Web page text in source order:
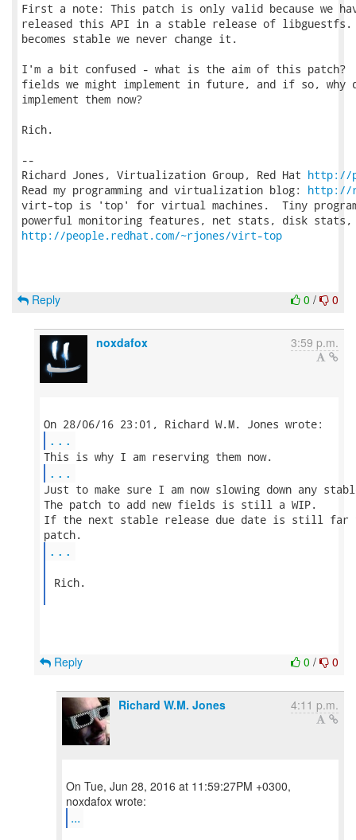
First a note: This patch is only valid because we
released this API in a stable release of libguestfs.
becomes stable we never change it.
I'm a bit confused - what is the aim of this
fields we might implement in future, and if so, why
implement them now?
Rich.
--
Richard Jones, Virtualization Group, Red Hat http://
Read my programming and virtualization blog: http://
virt-top is 'top' for virtual machines.  Tiny program
http://people.redhat.com/~rjones/virt-top
0 / 0
Reply
noxdafox 3:59 p.m.
...
...
Just to make sure I am now slowing down any
The patch to add new fields is still a WIP.
If the next stable release due date is still far
...
Rich.
0 / 0
Reply
Richard W.M. Jones 4:11 p.m.
On Tue, Jun 28, 2016 at 11:59:27PM +0300,
...